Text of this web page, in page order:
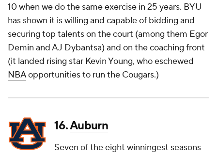
10 when we do the same exercise in 25 years. BYU
has shown it is willing and capable of bidding and
securing top talents on the court (among them Egor
Demin and AJ Dybantsa) and on the coaching front
(it landed rising star Kevin Young, who eschewed
NBAopportunities to run the Cougars.)
16.Auburn
Seven of the eight winningest seasons